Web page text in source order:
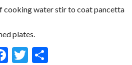
cooking water stir to coat pancetta
plates.
Facebook
Twitter